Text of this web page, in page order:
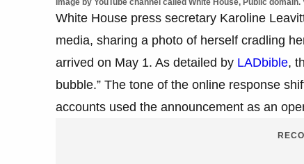
Image by YouTube channel called White House, Public
White House press secretary Karoline
media, sharing a photo of herself cradling
arrived on May 1. As detailed by LADbible,
bubble.” The tone of the online response
accounts used the announcement as an